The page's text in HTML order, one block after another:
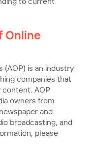
to current
Online
(AOP) is an industry
companies that
content. AOP
owners from
and
broadcasting, and
please